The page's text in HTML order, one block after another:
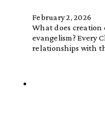
February 2, 2026
What does creation
evangelism? Every
relationships with